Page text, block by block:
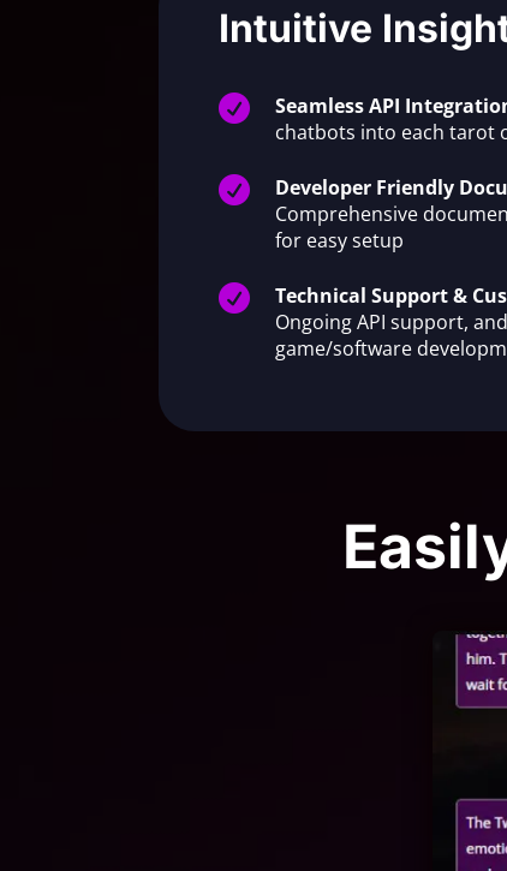
Intuitive
 Seamless API
chatbots into each tarot
 Developer Friendly
Comprehensive
for easy setup
 Technical Support &
Ongoing API support,
game/software